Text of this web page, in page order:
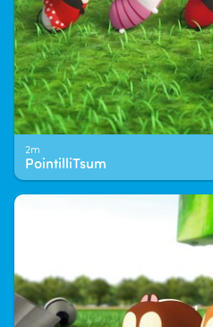
2m
PointilliTsum